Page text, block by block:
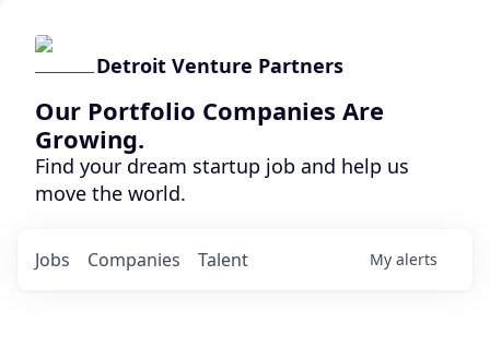
Detroit Venture Partners
Our Portfolio Companies Are
Growing.
Find your dream startup job and help us
move the world.
Jobs Companies Talent My alerts